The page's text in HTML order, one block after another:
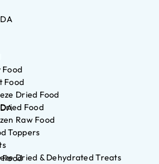
Food
Food
Food
Dried Food
Food
Raw Food
Toppers
Dried & Dehydrated Treats